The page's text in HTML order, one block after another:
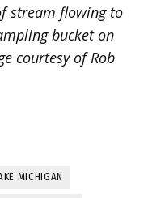
stream flowing to
bucket on
courtesy of Rob
MICHIGAN